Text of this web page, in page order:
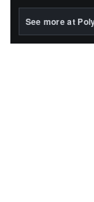
BlackRock's
See more at